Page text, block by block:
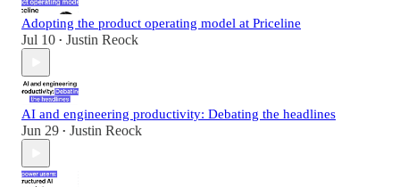
Adopting the product operating model at Priceline
Jul 10 • Justin Reock
AI and engineering productivity: Debating the headlines
Jun 29 • Justin Reock